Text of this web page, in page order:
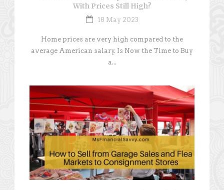
With Prices Still High?
18 May 2023
Home prices are very high compared to the
average American salary. Is Now the Time to Buy
a...